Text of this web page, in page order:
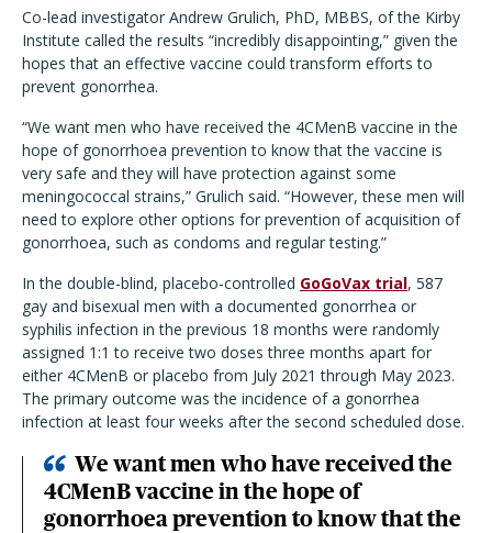
Co-lead investigator Andrew Grulich, PhD, MBBS, of the Kirby
Institute called the results “incredibly disappointing,” given the
hopes that an effective vaccine could transform efforts to
prevent gonorrhea.
“We want men who have received the 4CMenB vaccine in the
hope of gonorrhoea prevention to know that the vaccine is
very safe and they will have protection against some
meningococcal strains,” Grulich said. “However, these men will
need to explore other options for prevention of acquisition of
gonorrhoea, such as condoms and regular testing.”
In the double-blind, placebo-controlled GoGoVax trial, 587
gay and bisexual men with a documented gonorrhea or
syphilis infection in the previous 18 months were randomly
assigned 1:1 to receive two doses three months apart for
either 4CMenB or placebo from July 2021 through May 2023.
The primary outcome was the incidence of a gonorrhea
infection at least four weeks after the second scheduled dose.
We want men who have received the
4CMenB vaccine in the hope of
gonorrhoea prevention to know that the